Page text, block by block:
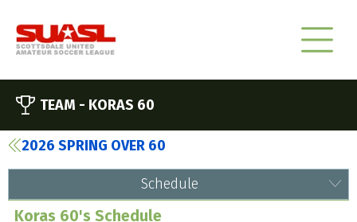
TEAM - KORAS 60
2026 SPRING OVER 60
Schedule
Koras 60's Schedule